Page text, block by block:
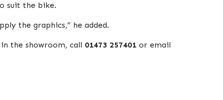
suit the bike.
the graphics,” he added.
the showroom, call 01473 257401 or email